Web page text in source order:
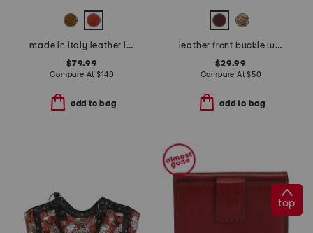
made in italy leather large satchel brush front zip
$79.99
Compare At$140
add to bag
leather front buckle wristlet
$29.99
Compare At$50
add to bag
top